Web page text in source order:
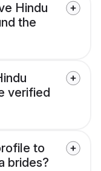
Hindu
the
verified
to
brides?